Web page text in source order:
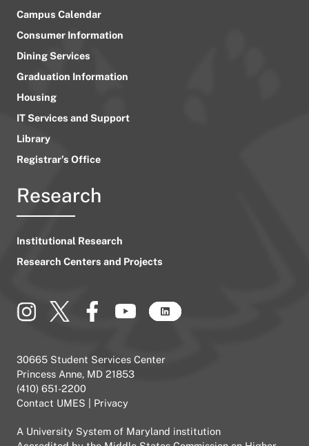
Campus Calendar
Consumer Information
Dining Services
Graduation Information
Housing
IT Services and Support
Library
Registrar’s Office
Research
Institutional Research
Research Centers and Projects
30665 Student Services Center
Princess Anne, MD 21853
(410) 651-2200
Contact UMES
Privacy
A University System of Maryland institution